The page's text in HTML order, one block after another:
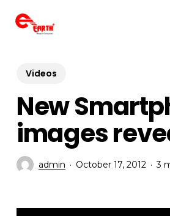
Videos
New
images
admin October 17, 2012 3